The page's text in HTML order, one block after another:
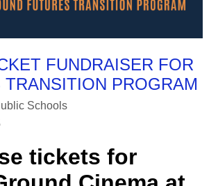
FUNDRAISER FOR
TRANSITION PROGRAM
Schools
tickets for